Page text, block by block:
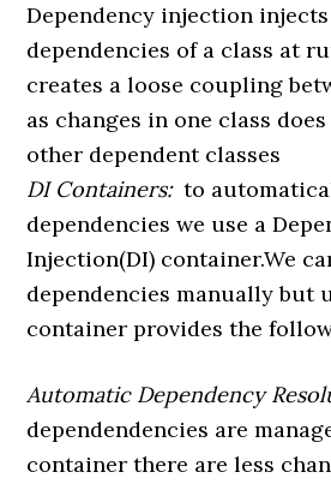
Dependency injection
dependencies of a class at
creates a loose coupling
as changes in one class
other dependent classes
DI Containers: to
dependencies we use a
Injection(DI) container.We
dependencies manually but
container provides the
Automatic Dependency
dependendencies are
container there are less